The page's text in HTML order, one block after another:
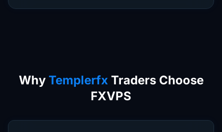
Why TemplerfxTraders Choose
FXVPS